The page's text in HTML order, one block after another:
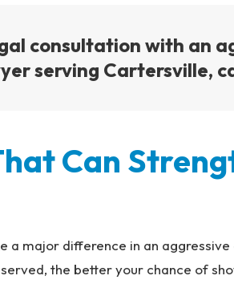
consultation with an
serving Cartersville,
Can
a major difference in an
the better your chance of